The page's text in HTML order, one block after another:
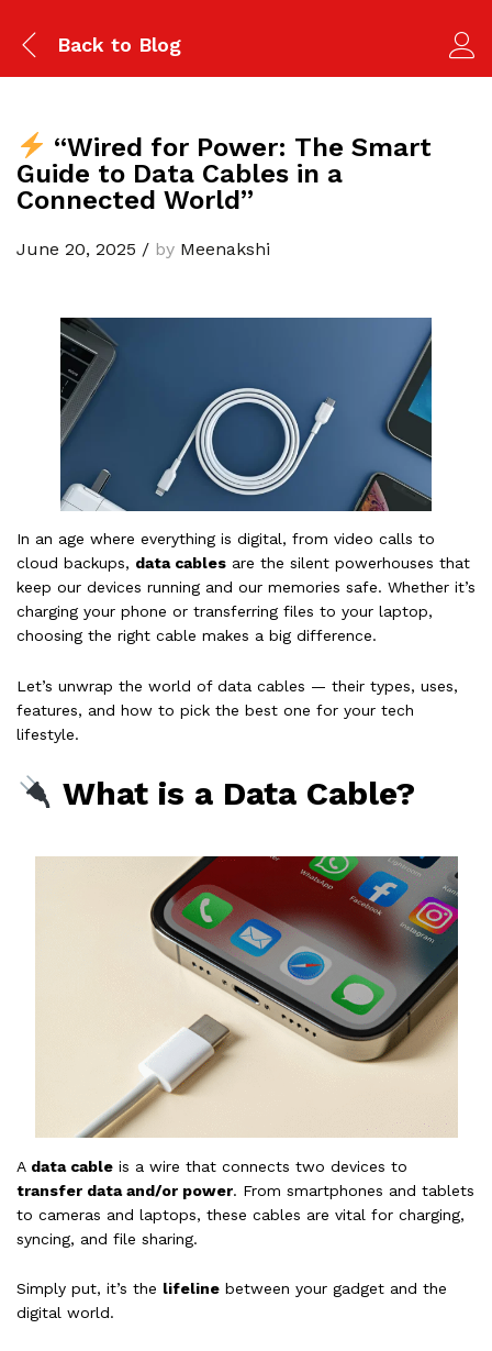
Back to Blog
“Wired for Power: The Smart
Guide to Data Cables in a
Connected World”
June 20, 2025 / by Meenakshi
In an age where everything is digital, from video calls to
cloud backups, data cables are the silent powerhouses that
keep our devices running and our memories safe. Whether it’s
charging your phone or transferring files to your laptop,
choosing the right cable makes a big difference.
Let’s unwrap the world of data cables — their types, uses,
features, and how to pick the best one for your tech
lifestyle.
What is a Data Cable?
A data cable is a wire that connects two devices to
transfer data and/or power. From smartphones and tablets
to cameras and laptops, these cables are vital for charging,
syncing, and file sharing.
Simply put, it’s the lifeline between your gadget and the
digital world.